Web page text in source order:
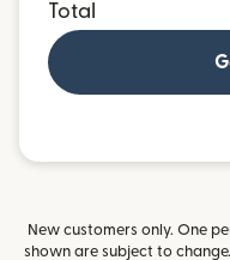
Total
New customers only. One
shown are subject to